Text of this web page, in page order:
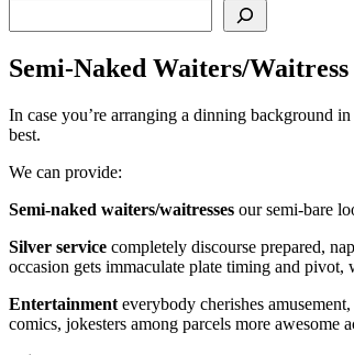
Semi-Naked Waiters/
In case you’re arranging a dinning background
best.
We can provide:
Semi-naked waiters/waitresses our semi-bare
Silver service completely discourse prepared,
occasion gets immaculate plate timing and
Entertainment everybody cherishes
comics, jokesters among parcels more awesome